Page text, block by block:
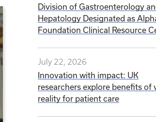
Division of Gastroenterology
Hepatology Designated as
Foundation Clinical Resource
July 22, 2026
Innovation with impact: UK
researchers explore benefits of
reality for patient care